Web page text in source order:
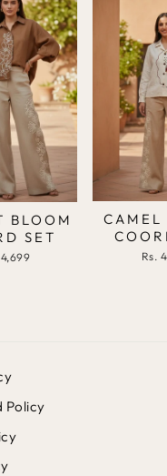
BLOOM
SET
4,699
CAMEL
Rs.
Policy